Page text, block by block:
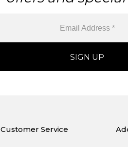
Customer Service